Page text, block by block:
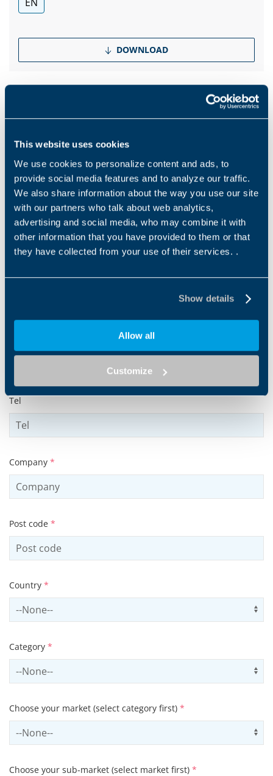
This website uses cookies
We use cookies to personalize content and ads, to
provide social media features and to analyze our traffic.
We also share information about the way you use our site
with our partners who talk about web analytics,
advertising and social media, who may combine it with
other information that you have provided to them or that
they have collected from your use of their services. .
Show details
Allow all
Customize
DOWNLOAD
Products and solutions request
Middle name
Name
Surname*
Tel
Company *
Post code *
Country *
Select country
Category *
Select contactCategory
Choose your market (select category first) *
Select sector
Choose your sub-market (select market first) *